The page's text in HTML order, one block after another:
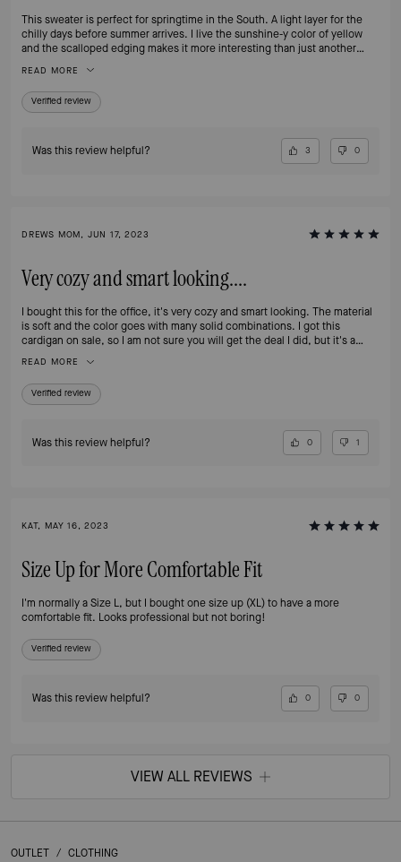
This sweater is perfect for springtime in the South. A light layer for the
chilly days before summer arrives. I live the sunshine-y color of yellow
and the scalloped edging makes it more interesting than just another
READ MORE
Verified review
Was this review helpful? 3 0
DREWS MOM, JUN 17, 2023
Very cozy and smart looking....
I bought this for the office, it's very cozy and smart looking. The material
is soft and the color goes with many solid combinations. I got this
cardigan on sale, so I am not sure you will get the deal I did, but it's a
READ MORE
Verified review
Was this review helpful? 0 1
KAT, MAY 16, 2023
Size Up for More Comfortable Fit
I'm normally a Size L, but I bought one size up (XL) to have a more
comfortable fit. Looks professional but not boring!
Verified review
Was this review helpful? 0 0
VIEW ALL REVIEWS
OUTLET / CLOTHING